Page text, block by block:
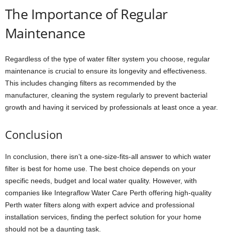
The Importance of Regular
Maintenance
Regardless of the type of water filter system you choose, regular
maintenance is crucial to ensure its longevity and effectiveness.
This includes changing filters as recommended by the
manufacturer, cleaning the system regularly to prevent bacterial
growth and having it serviced by professionals at least once a year.
Conclusion
In conclusion, there isn’t a one-size-fits-all answer to which water
filter is best for home use. The best choice depends on your
specific needs, budget and local water quality. However, with
companies like Integraflow Water Care Perth offering high-quality
Perth water filters along with expert advice and professional
installation services, finding the perfect solution for your home
should not be a daunting task.